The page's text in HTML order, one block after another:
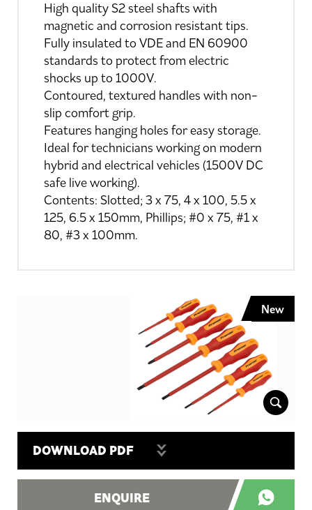
High quality S2 steel shafts with
magnetic and corrosion resistant tips.
Fully insulated to VDE and EN 60900
standards to protect from electric
shocks up to 1000V.
Contoured, textured handles with non-
slip comfort grip.
Features hanging holes for easy storage.
Ideal for technicians working on modern
hybrid and electrical vehicles (1500V DC
safe live working).
Contents: Slotted; 3 x 75, 4 x 100, 5.5 x
125, 6.5 x 150mm, Phillips; #0 x 75, #1 x
80, #3 x 100mm.
New
DOWNLOAD PDF
ENQUIRE